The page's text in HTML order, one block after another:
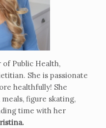
Public Health,
She is passionate
healthfully! She
figure skating,
time with her
.